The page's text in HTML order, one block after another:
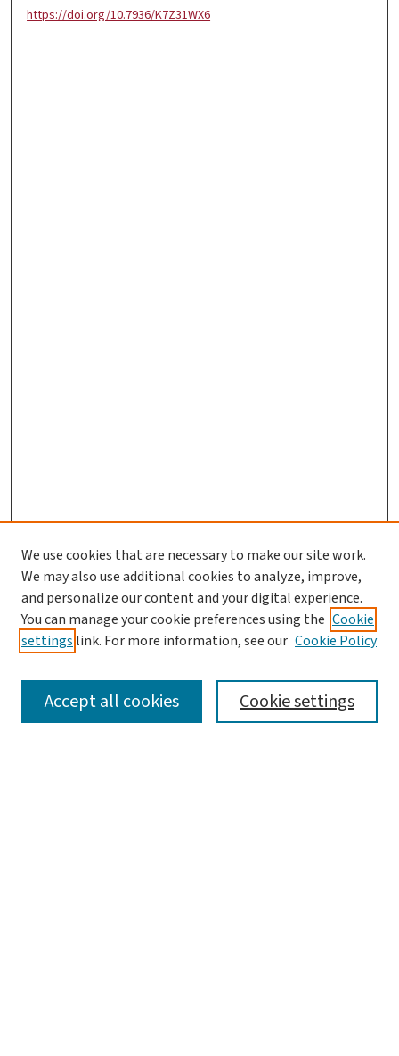
https://doi.org/10.7936/K7Z31WX6
SEARCH
We use cookies that are necessary to make our site work.
We may also use additional cookies to analyze, improve,
and personalize our content and your digital experience.
You can manage your cookie preferences using the Cookie
settings link. For more information, see our Cookie Policy
Cookie settings
Accept all cookies